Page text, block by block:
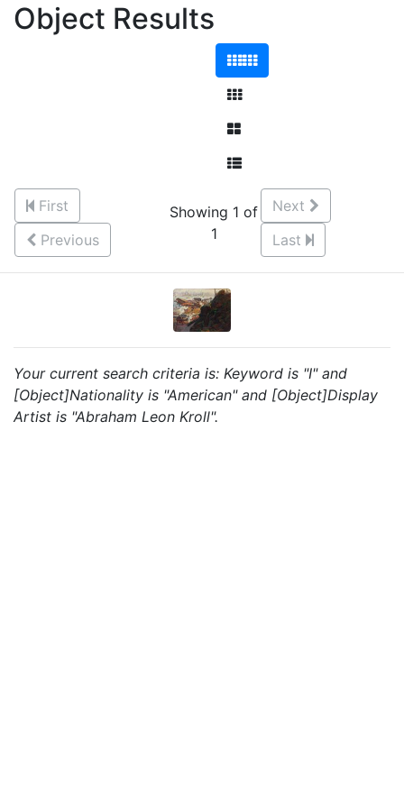
Object Results
First
Previous
Showing 1 of
1
Next
Last
Your current search criteria is: Keyword is "I" and
[Object]Nationality is "American" and [Object]Display
Artist is "Abraham Leon Kroll".